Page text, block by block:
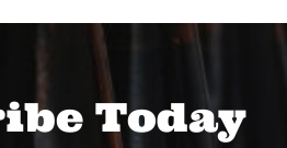
Today